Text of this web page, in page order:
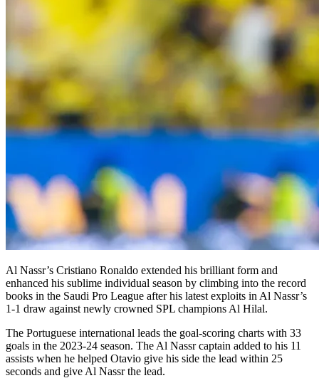
Al Nassr’s Cristiano Ronaldo extended his brilliant form and
enhanced his sublime individual season by climbing into the record
books in the Saudi Pro League after his latest exploits in Al Nassr’s
1-1 draw against newly crowned SPL champions Al Hilal.
The Portuguese international leads the goal-scoring charts with 33
goals in the 2023-24 season. The Al Nassr captain added to his 11
assists when he helped Otavio give his side the lead within 25
seconds and give Al Nassr the lead.